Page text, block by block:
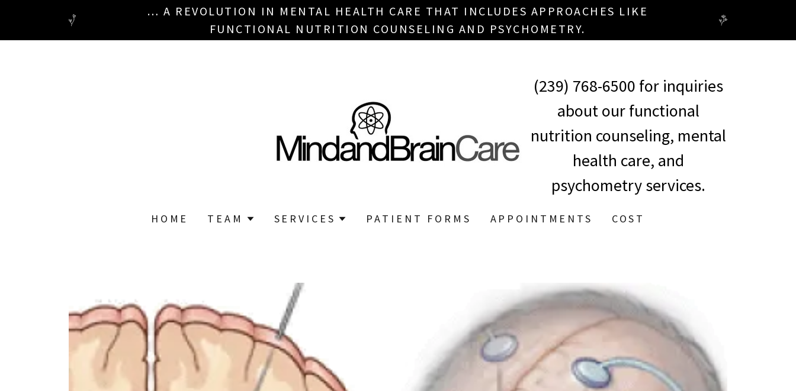
… A REVOLUTION IN MENTAL HEALTH CARE THAT INCLUDES APPROACHES LIKE
FUNCTIONAL NUTRITION COUNSELING AND PSYCHOMETRY.
(239) 768-6500 for inquiries
about our functional
nutrition counseling, mental
health care, and
psychometry services.
HOME TEAM SERVICES PATIENT FORMS APPOINTMENTS COST